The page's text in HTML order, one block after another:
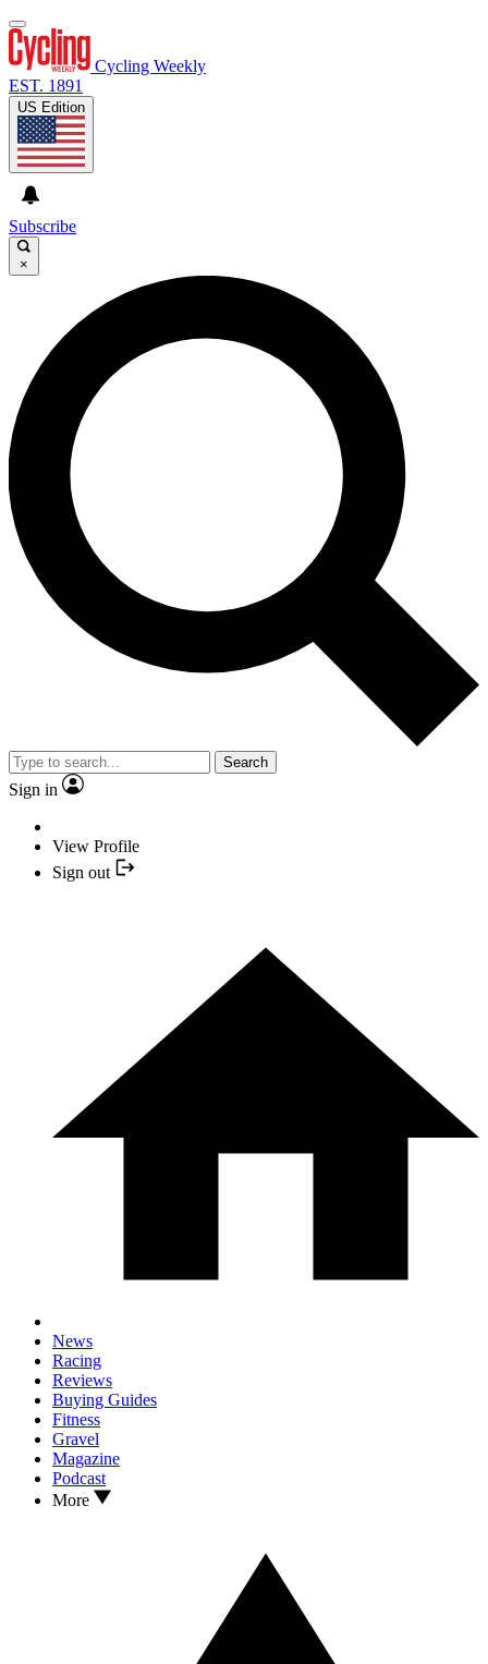
Cycling Weekly
EST. 1891
US Edition
Subscribe
×
Search
Sign in
View Profile
Sign out
News
Racing
Reviews
Buying Guides
Fitness
Gravel
Magazine
Podcast
More